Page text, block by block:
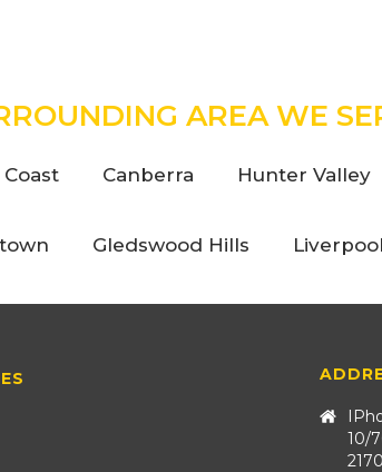
AREA WE
Canberra Hunter Valley
Gledswood Hills Liverpool
10/
2170